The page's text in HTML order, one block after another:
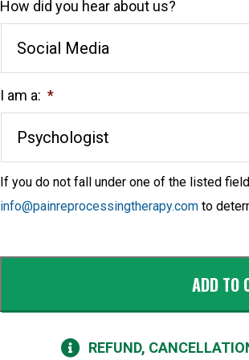
How did you hear about us?
I am a: *
If you do not fall under one of the listed
info@painreprocessingtherapy.com to
ADD TO
REFUND,